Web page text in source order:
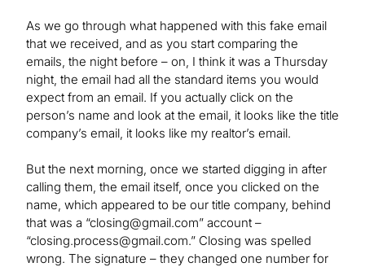
As we go through what happened with this fake email
that we received, and as you start comparing the
emails, the night before – on, I think it was a Thursday
night, the email had all the standard items you would
expect from an email. If you actually click on the
person’s name and look at the email, it looks like the title
company’s email, it looks like my realtor’s email.
But the next morning, once we started digging in after
calling them, the email itself, once you clicked on the
name, which appeared to be our title company, behind
that was a “closing@gmail.com” account –
“closing.process@gmail.com.” Closing was spelled
wrong. The signature – they changed one number for